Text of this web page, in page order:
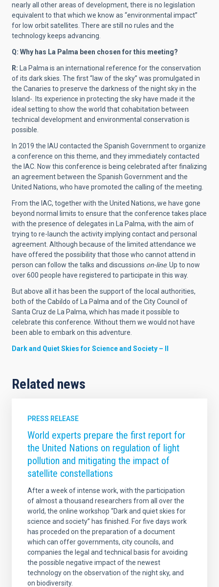
nearly all other areas of development, there is no legislation
equivalent to that which we know as “environmental impact”
for low orbit satellites. There are still no rules and the
technology keeps advancing.
Q: Why has La Palma been chosen for this meeting?
R: La Palma is an international reference for the conservation
of its dark skies. The first “law of the sky” was promulgated in
the Canaries to preserve the darkness of the night sky in the
Island-. Its experience in protecting the sky have made it the
ideal setting to show the world that cohabitation between
technical development and environmental conservation is
possible.
In 2019 the IAU contacted the Spanish Government to organize
a conference on this theme, and they immediately contacted
the IAC. Now this conference is being celebrated after finalizing
an agreement between the Spanish Government and the
United Nations, who have promoted the calling of the meeting.
From the IAC, together with the United Nations, we have gone
beyond normal limits to ensure that the conference takes place
with the presence of delegates in La Palma, with the aim of
trying to re-launch the activity implying contact and personal
agreement. Although because of the limited attendance we
have offered the possibility that those who cannot attend in
person can follow the talks and discussions on-line. Up to now
over 600 people have registered to participate in this way.
But above all it has been the support of the local authorities,
both of the Cabildo of La Palma and of the City Council of
Santa Cruz de La Palma, which has made it possible to
celebrate this conference. Without them we would not have
been able to embark on this adventure.
Dark and Quiet Skies for Science and Society – II
Related news
PRESS RELEASE
World experts prepare the first report for
the United Nations on regulation of light
pollution and mitigating the impact of
satellite constellations
After a week of intense work, with the participation
of almost a thousand researchers from all over the
world, the online workshop “Dark and quiet skies for
science and society” has finished. For five days work
has proceded on the preparation of a document
which can offer governments, city councils, and
companies the legal and technical basis for avoiding
the possible negative impact of the newest
technology on the observation of the night sky, and
on biodiversity.